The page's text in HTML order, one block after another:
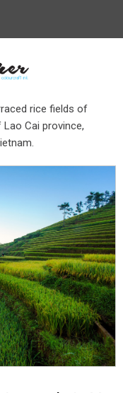
rice fields of
Cai province,